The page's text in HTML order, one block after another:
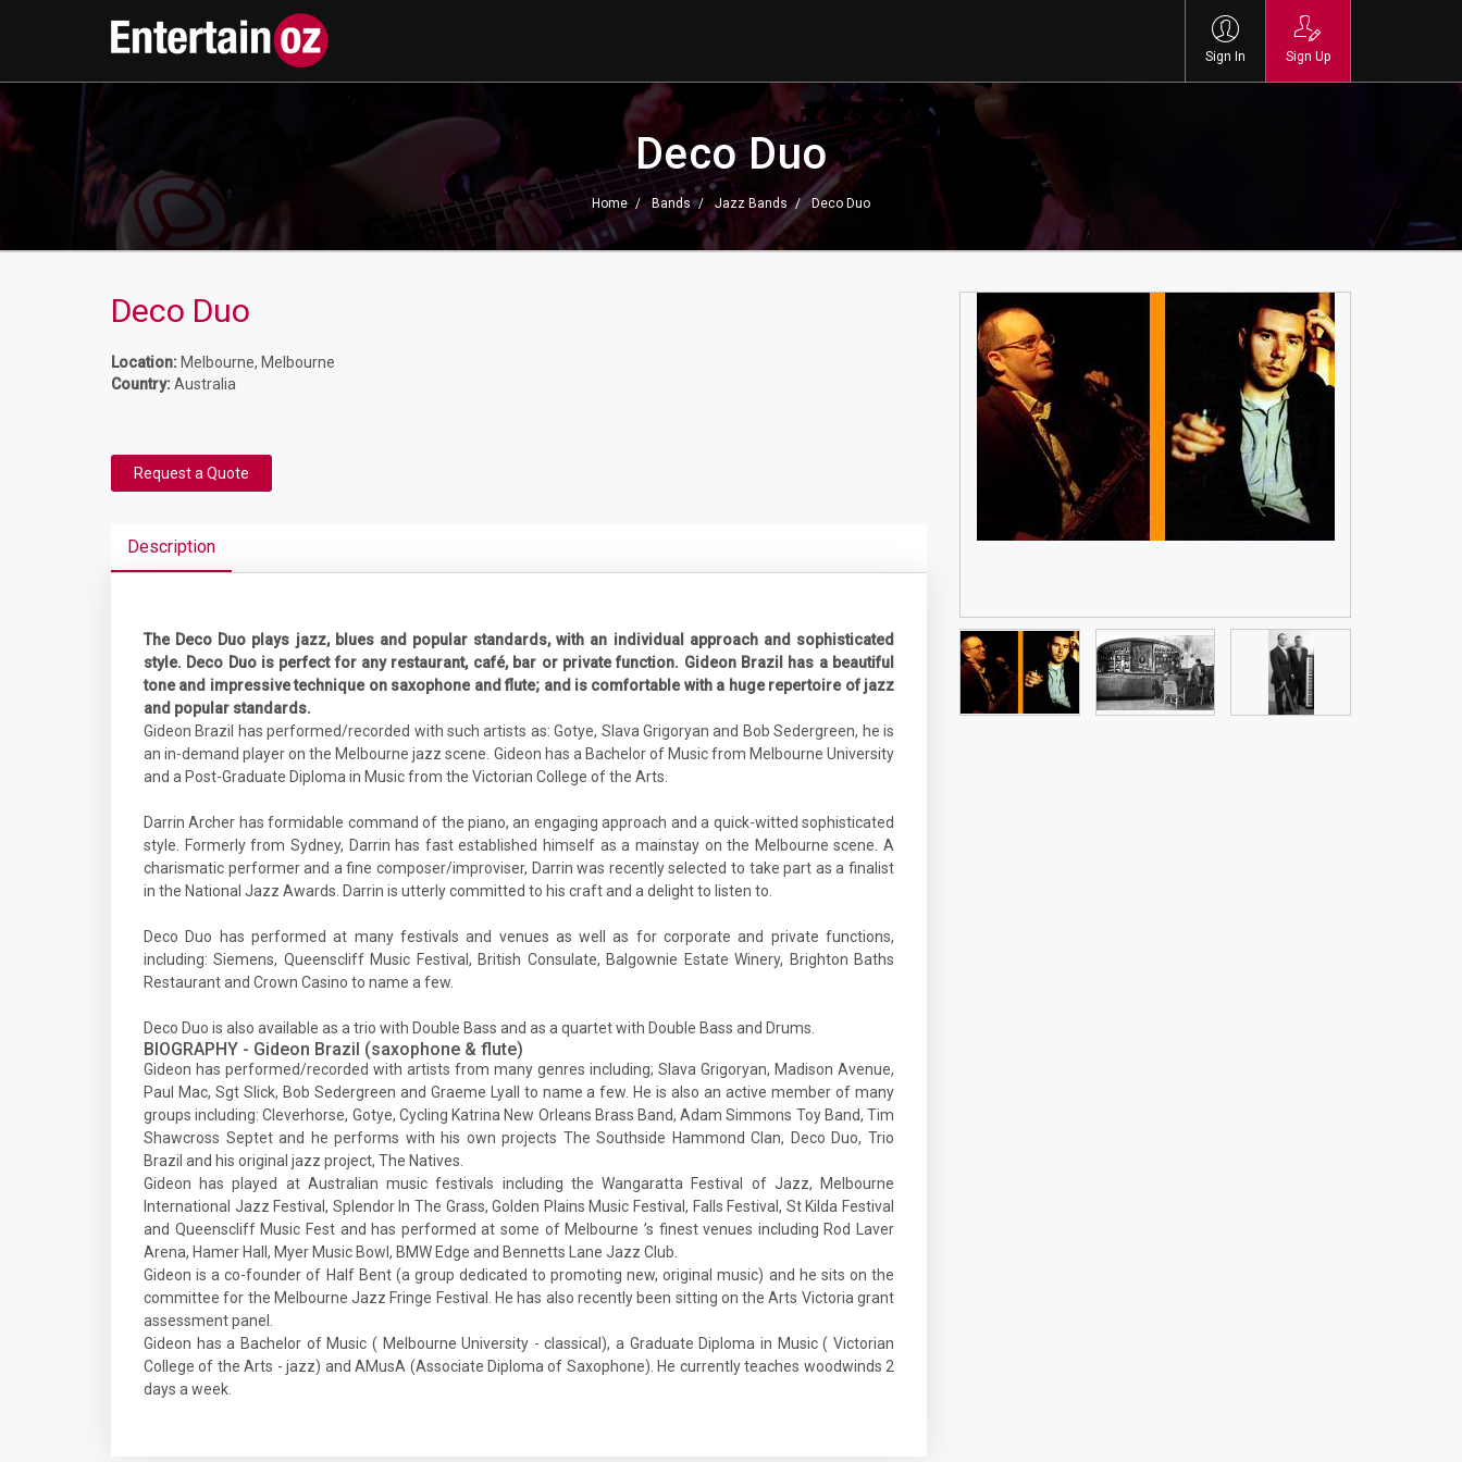
Sign In Sign Up
Deco Duo
Home Bands Jazz Bands Deco Duo
Deco Duo
Location: Melbourne, Melbourne
Country:Australia
Request a Quote
Description
The Deco Duo plays jazz, blues and popular standards, with an individual approach and sophisticated
style. Deco Duo is perfect for any restaurant, café, bar or private function. Gideon Brazil has a beautiful
tone and impressive technique on saxophone and flute; and is comfortable with a huge repertoire of jazz
and popular standards.
Gideon Brazil has performed/recorded with such artists as: Gotye, Slava Grigoryan and Bob Sedergreen, he is
an in-demand player on the Melbourne jazz scene. Gideon has a Bachelor of Music from Melbourne University
and a Post-Graduate Diploma in Music from the Victorian College of the Arts.
Darrin Archer has formidable command of the piano, an engaging approach and a quick-witted sophisticated
style. Formerly from Sydney, Darrin has fast established himself as a mainstay on the Melbourne scene. A
charismatic performer and a fine composer/improviser, Darrin was recently selected to take part as a finalist
in the National Jazz Awards. Darrin is utterly committed to his craft and a delight to listen to.
Deco Duo has performed at many festivals and venues as well as for corporate and private functions,
including: Siemens, Queenscliff Music Festival, British Consulate, Balgownie Estate Winery, Brighton Baths
Restaurant and Crown Casino to name a few.
Deco Duo is also available as a trio with Double Bass and as a quartet with Double Bass and Drums.
BIOGRAPHY - Gideon Brazil (saxophone & flute)
Gideon has performed/recorded with artists from many genres including; Slava Grigoryan, Madison Avenue,
Paul Mac, Sgt Slick, Bob Sedergreen and Graeme Lyall to name a few. He is also an active member of many
groups including: Cleverhorse, Gotye, Cycling Katrina New Orleans Brass Band, Adam Simmons Toy Band, Tim
Shawcross Septet and he performs with his own projects The Southside Hammond Clan, Deco Duo, Trio
Brazil and his original jazz project, The Natives.
Gideon has played at Australian music festivals including the Wangaratta Festival of Jazz, Melbourne
International Jazz Festival, Splendor In The Grass, Golden Plains Music Festival, Falls Festival, St Kilda Festival
and Queenscliff Music Fest and has performed at some of Melbourne ’s finest venues including Rod Laver
Arena, Hamer Hall, Myer Music Bowl, BMW Edge and Bennetts Lane Jazz Club.
Gideon is a co-founder of Half Bent (a group dedicated to promoting new, original music) and he sits on the
committee for the Melbourne Jazz Fringe Festival. He has also recently been sitting on the Arts Victoria grant
assessment panel.
Gideon has a Bachelor of Music ( Melbourne University - classical), a Graduate Diploma in Music ( Victorian
College of the Arts - jazz) and AMusA (Associate Diploma of Saxophone). He currently teaches woodwinds 2
days a week.